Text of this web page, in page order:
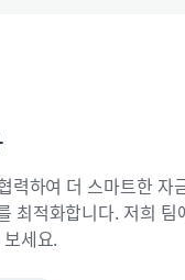
력하여 더 스마트한 자
최적화합니다. 저희 팀
세요.